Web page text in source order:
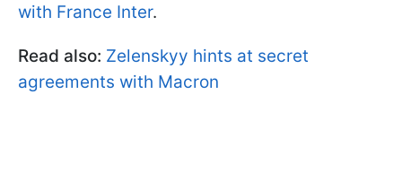
with France Inter.
Read also: Zelenskyy hints at secret
agreements with Macron